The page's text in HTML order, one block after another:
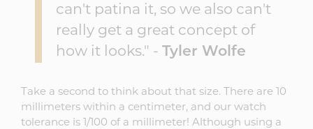
can't patina it, so we also can't
really get a great concept of
how it looks." -
Tyler Wolfe
Take a second to think about that size. There are 10
millimeters within a centimeter, and our watch
tolerance is 1/100 of a millimeter! Although using a